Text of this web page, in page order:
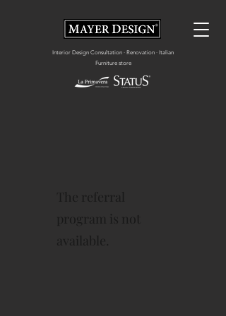
Interior Design Consultation · Renovation · Italian
Furniture store
program is not
available.